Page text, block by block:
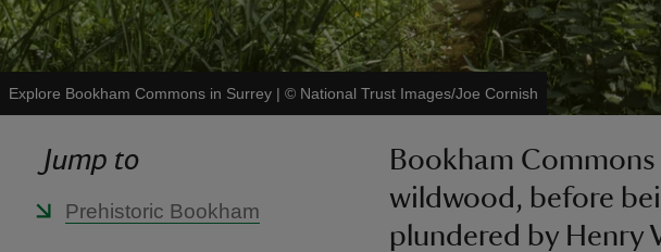
Explore Bookham Commons in Surrey | © National Trust Images/Joe Cornish
Jump to
Prehistoric Bookham
Bookham
wildwood, before
plundered by Henry